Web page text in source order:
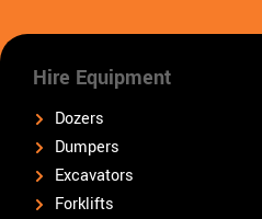
Hire Equipment
Dozers
Dumpers
Excavators
Forklifts